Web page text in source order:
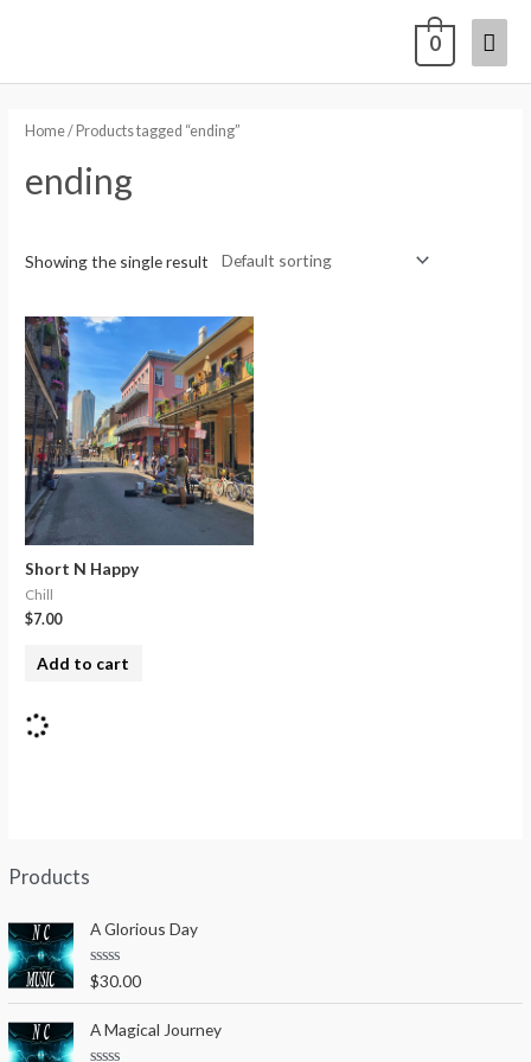
0
Products
A Glorious Day
R
a
t
e
d
0
$30.00
A Magical Journey
Home/ Products tagged “ending”
ending
Showing the single result
Short N Happy
Chill
$7.00
Add to cart